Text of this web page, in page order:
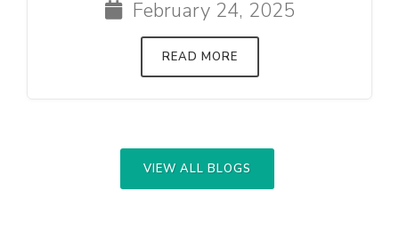
February 24, 2025
READ MORE
VIEW ALL BLOGS